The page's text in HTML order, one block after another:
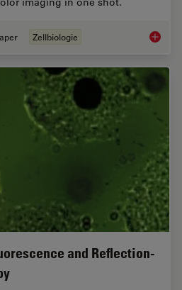
Zellbiologie How to
and Reflection-